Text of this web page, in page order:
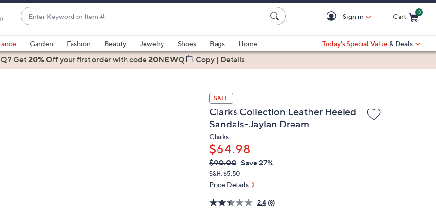
Enter
Keyword
or
Item
#
suggestions
are
Sign in Cart
0
Garden Fashion Beauty Jewelry Shoes Bags
Home
Today's Special Value & Deals
Get20% Offyour first orderwith code20NEWQ Copy| Details
SALE
Clarks Collection Leather Heeled
Sandals-Jaylan Dream
Clarks
$64.98
QVC
PRICE:
Deleted
$90.00 Save 27%
S&H: $5.50
Price Details
2.4 (8)